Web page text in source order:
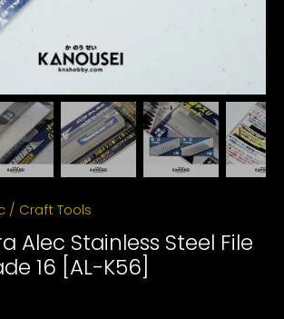
/ Craft Tools
Alec Stainless Steel File
16 [AL-K56]